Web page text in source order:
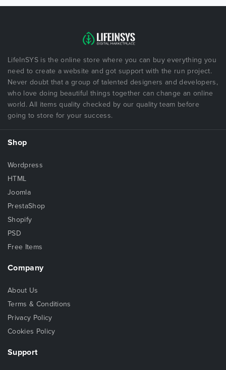
LifeInSYS is the online store where you can buy everything you
need to create a website and got support with the run project.
Never doubt that a group of talented designers and developers,
who love doing beautiful things together can change an online
world. All items quality checked by our quality team before
going to store for your success.
Shop
Wordpress
HTML
Joomla
PrestaShop
Shopify
PSD
Free Items
Company
About Us
Terms & Conditions
Privacy Policy
Cookies Policy
Support